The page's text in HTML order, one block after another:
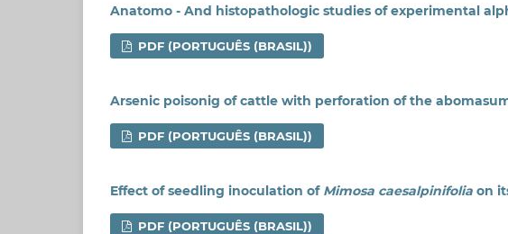
Anatomo - And histopathologic studies of experimental
PDF (PORTUGUÊS (BRASIL))
Arsenic poisonig of cattle with perforation of the
PDF (PORTUGUÊS (BRASIL))
Effect of seedling inoculation of Mimosa caesalpinifolia on
PDF (PORTUGUÊS (BRASIL))